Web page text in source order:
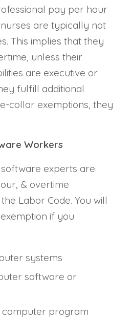
pay per hour
are typically not
This implies that they
unless their
are executive or
fulfill additional
collar exemptions, they
Workers
experts are
& overtime
Labor Code. You will
if you
systems
software or
computer program